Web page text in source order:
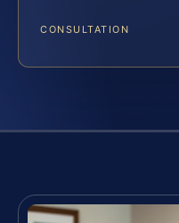
CONSULTATION